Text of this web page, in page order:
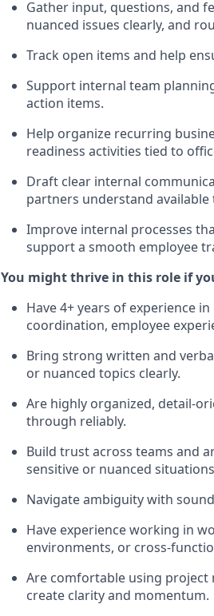
Gather input, questions, and
nuanced issues clearly, and
Track open items and help
Support internal team
action items.
Help organize recurring
readiness activities tied to
Draft clear internal
partners understand
Improve internal processes
support a smooth employee
You might thrive in this role if
Have 4+ years of experience
coordination, employee
Bring strong written and
or nuanced topics clearly.
Are highly organized, detail-
through reliably.
Build trust across teams and
sensitive or nuanced
Navigate ambiguity with
Have experience working in
environments, or cross-
Are comfortable using project
create clarity and momentum.